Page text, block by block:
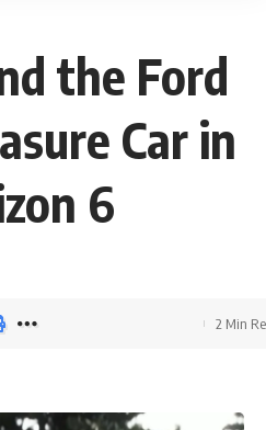
the Ford
Car in
6
2 Min